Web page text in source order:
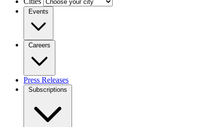
Events
Careers
Press Releases
Subscriptions